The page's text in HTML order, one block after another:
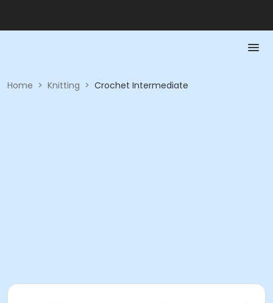
Home > Knitting > Crochet Intermediate